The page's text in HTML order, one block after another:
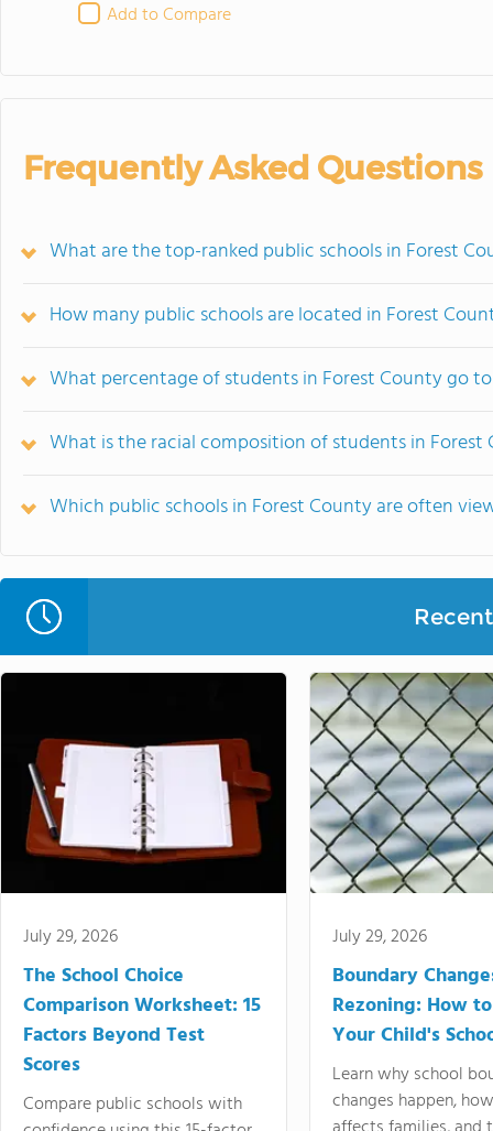
Add to Compare
Frequently Asked Questions
What are the top-ranked public schools in Forest
How many public schools are located in Forest
What percentage of students in Forest County go
What is the racial composition of students in Forest
Which public schools in Forest County are often
July 29, 2026
The School Choice
Comparison Worksheet: 15
Factors Beyond Test
Scores
Compare public schools with
July 29, 2026
Boundary
Rezoning: How
Your Child's
Learn why school
changes happen,